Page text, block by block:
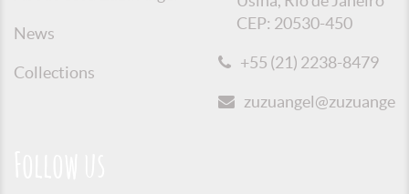
News
Collections
CEP: 20530-450
+55 (21) 2238-8479